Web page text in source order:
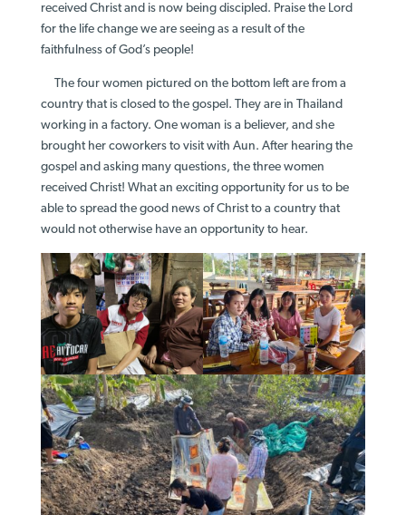
received Christ and is now being discipled. Praise the Lord
for the life change we are seeing as a result of the
faithfulness of God’s people!
The four women pictured on the bottom left are from a
country that is closed to the gospel. They are in Thailand
working in a factory. One woman is a believer, and she
brought her coworkers to visit with Aun. After hearing the
gospel and asking many questions, the three women
received Christ! What an exciting opportunity for us to be
able to spread the good news of Christ to a country that
would not otherwise have an opportunity to hear.